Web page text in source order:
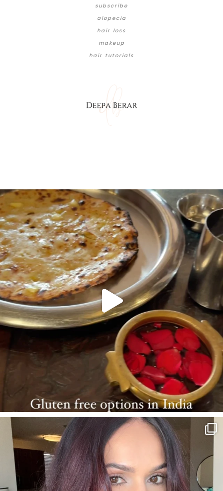
subscribe
alopecia
hair loss
makeup
hair tutorials